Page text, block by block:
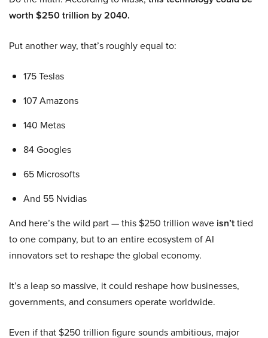
worth $250 trillion by 2040.
Put another way, that’s roughly equal to:
175 Teslas
107 Amazons
140 Metas
84 Googles
65 Microsofts
And 55 Nvidias
And here’s the wild part — this $250 trillion wave isn’ttied
to one company, but to an entire ecosystem of AI
innovators set to reshape the global economy.
It’s a leap so massive, it could reshape how businesses,
governments, and consumers operate worldwide.
Even if that $250 trillion figure sounds ambitious, major